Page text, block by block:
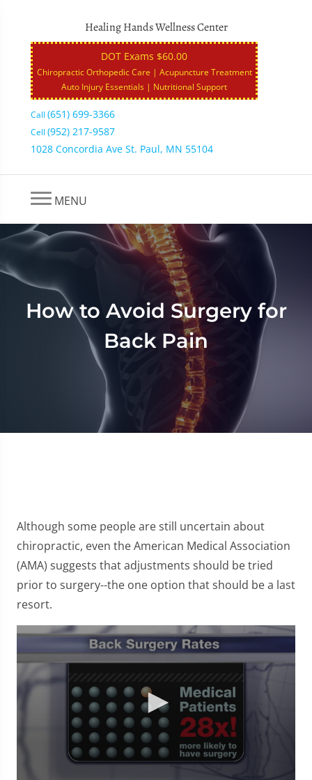
Healing Hands Wellness Center
DOT Exams $60.00
Chiropractic Orthopedic Care | Acupuncture Treatment
Auto Injury Essentials | Nutritional Support
Call (651) 699-3366
Cell (952) 217-9587
1028 Concordia Ave St. Paul, MN 55104
MENU
How to Avoid Surgery for
Back Pain
Although some people are still uncertain about
chiropractic, even the American Medical Association
(AMA) suggests that adjustments should be tried
prior to surgery--the one option that should be a last
resort.